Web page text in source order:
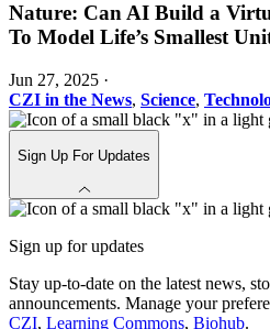
Nature: Can AI Build a
To Model Life’s Smallest
Jun 27, 2025 ·
CZI in the News, Science,
Sign Up For Updates
Sign up for updates
Stay up-to-date on the latest news,
announcements. Manage your
CZI, Learning Commons, Biohub.